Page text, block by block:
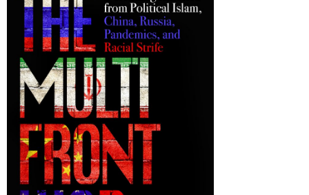
Sign up for SaveTheWest
weekly updates &